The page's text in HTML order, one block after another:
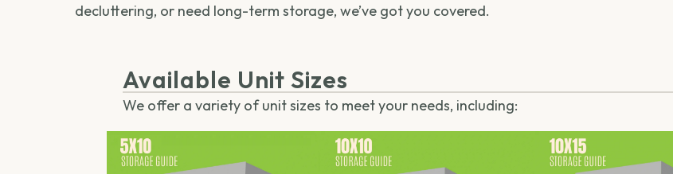
decluttering, or need long-term storage, we’ve got you covered.
Available Unit Sizes
We offer a variety of unit sizes to meet your needs, including: